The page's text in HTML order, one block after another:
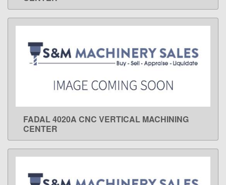
LEARN MORE
FADAL 4020A CNC VERTICAL MACHINING
CENTER